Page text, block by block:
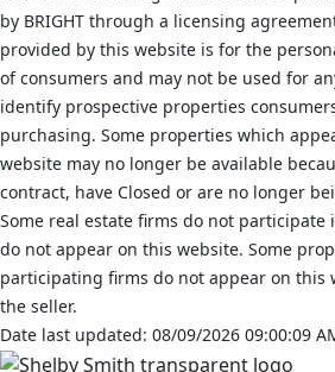
by BRIGHT through a licensing
provided by this website is for the
of consumers and may not be used for
identify prospective properties
purchasing. Some properties which
website may no longer be available
contract, have Closed or are no longer
Some real estate firms do not participate
do not appear on this website. Some
participating firms do not appear on this
the seller.
Date last updated: 08/09/2026 09:00:09